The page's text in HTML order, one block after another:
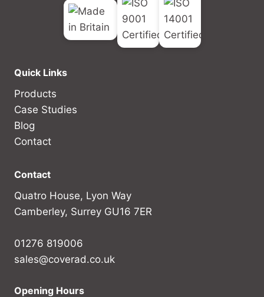
Quick Links
Products
Case Studies
Blog
Contact
Contact
Quatro House, Lyon Way
Camberley, Surrey GU16 7ER
01276 819006
sales@coverad.co.uk
Opening Hours